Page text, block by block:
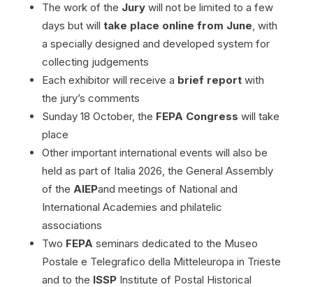
The work of the Jury will not be limited to a few
days but will take place online from June, with
a specially designed and developed system for
collecting judgements
Each exhibitor will receive a brief report with
the jury’s comments
Sunday 18 October, the FEPA Congress will take
place
Other important international events will also be
held as part of Italia 2026, the General Assembly
of the AIEPand meetings of National and
International Academies and philatelic
associations
Two FEPA seminars dedicated to the Museo
Postale e Telegrafico della Mitteleuropa in Trieste
and to the ISSP Institute of Postal Historical